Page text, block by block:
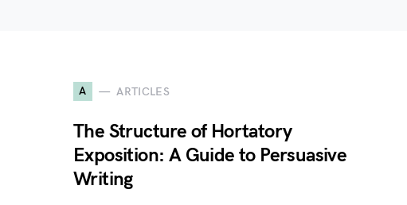
A ARTICLES
The Structure of Hortatory
Exposition: A Guide to Persuasive
Writing